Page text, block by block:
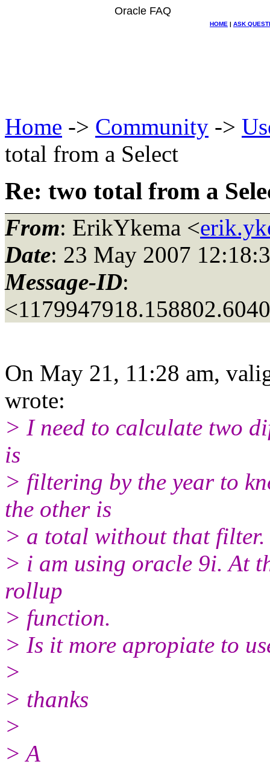
Oracle FAQ
HOME | ASK
Home -> Community ->
total from a Select
Re: two total from a
From: ErikYkema <
Date: 23 May 2007
Message-ID:
On May 21, 11:28 am,
wrote:
> I need to calculate two
is
> filtering by the year to
the other is
> a total without that filter.
> i am using oracle 9i. At
rollup
> function.
> Is it more apropiate to
>
> thanks
>
> A